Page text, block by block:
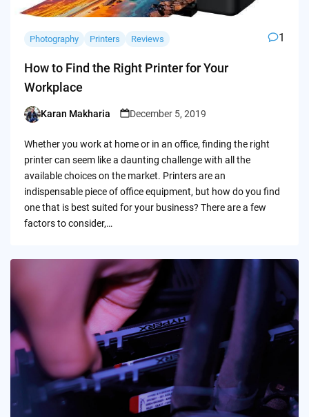
Photography Printers Reviews 1
How to Find the Right Printer for Your
Workplace
Posted
Karan Makharia December 5, 2019
Whether you work at home or in an office, finding the right
printer can seem like a daunting challenge with all the
available choices on the market. Printers are an
indispensable piece of office equipment, but how do you find
one that is best suited for your business? There are a few
factors to consider,…